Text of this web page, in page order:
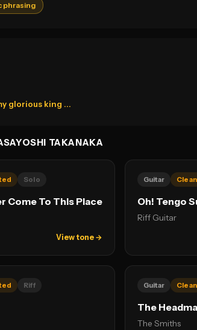
phrasing
glorious king ...
TAKANAKA
Solo
Come To This Place
View tone →
Guitar Clean
Oh! Tengo
Riff Guitar
Riff Guitar Clean
The
The Smiths